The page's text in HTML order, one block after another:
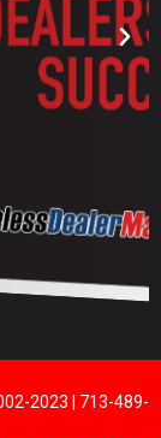
2023 | 713-489-